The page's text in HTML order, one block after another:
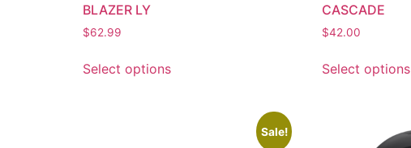
BLAZER LY
$62.99
Select options
CASCADE
$42.00
Select options
Sale!